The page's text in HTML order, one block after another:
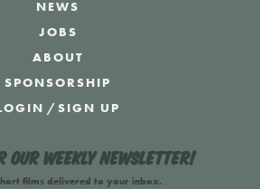
NEWS
JOBS
ABOUT
SPONSORSHIP
/SIGN UP
our weekly newsletter!
films delivered to your inbox.